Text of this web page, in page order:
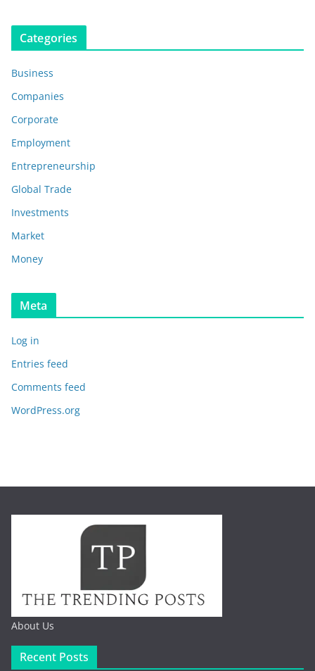
Categories
Business
Companies
Corporate
Employment
Entrepreneurship
Global Trade
Investments
Market
Money
Meta
Log in
Entries feed
Comments feed
WordPress.org
About Us
Recent Posts